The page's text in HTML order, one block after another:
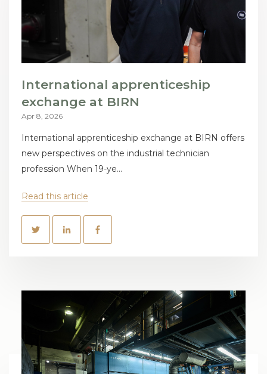
International apprenticeship
exchange at BIRN
Apr 8, 2026
International apprenticeship exchange at BIRN offers
new perspectives on the industrial technician
profession When 19-ye...
Read this article